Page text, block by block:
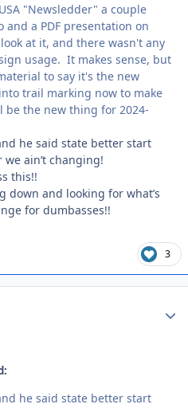
"Newsledder" a couple
and a PDF presentation on
at it, and there wasn't any
usage. It makes sense, but
to say it's the new
trail marking now to make
be the new thing for 2024-
he said state better start
ain’t changing!
this!!
down and looking for what’s
for dumbasses!!
3
he said state better start